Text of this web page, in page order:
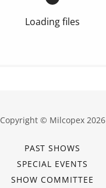
Loading files
Copyright © Milcopex 2026
PAST SHOWS
SPECIAL EVENTS
SHOW COMMITTEE